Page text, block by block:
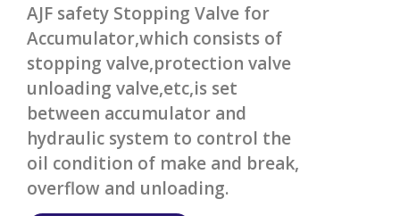
AJF safety Stopping Valve for
Accumulator,which consists of
stopping valve,protection valve
unloading valve,etc,is set
between accumulator and
hydraulic system to control the
oil condition of make and break,
overflow and unloading.